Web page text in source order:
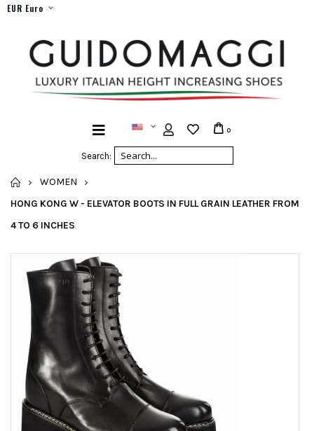
EUR Euro
Search:
0
HOME
WOMEN
HONG KONG W - ELEVATOR BOOTS IN FULL GRAIN LEATHER FROM
4 TO 6 INCHES